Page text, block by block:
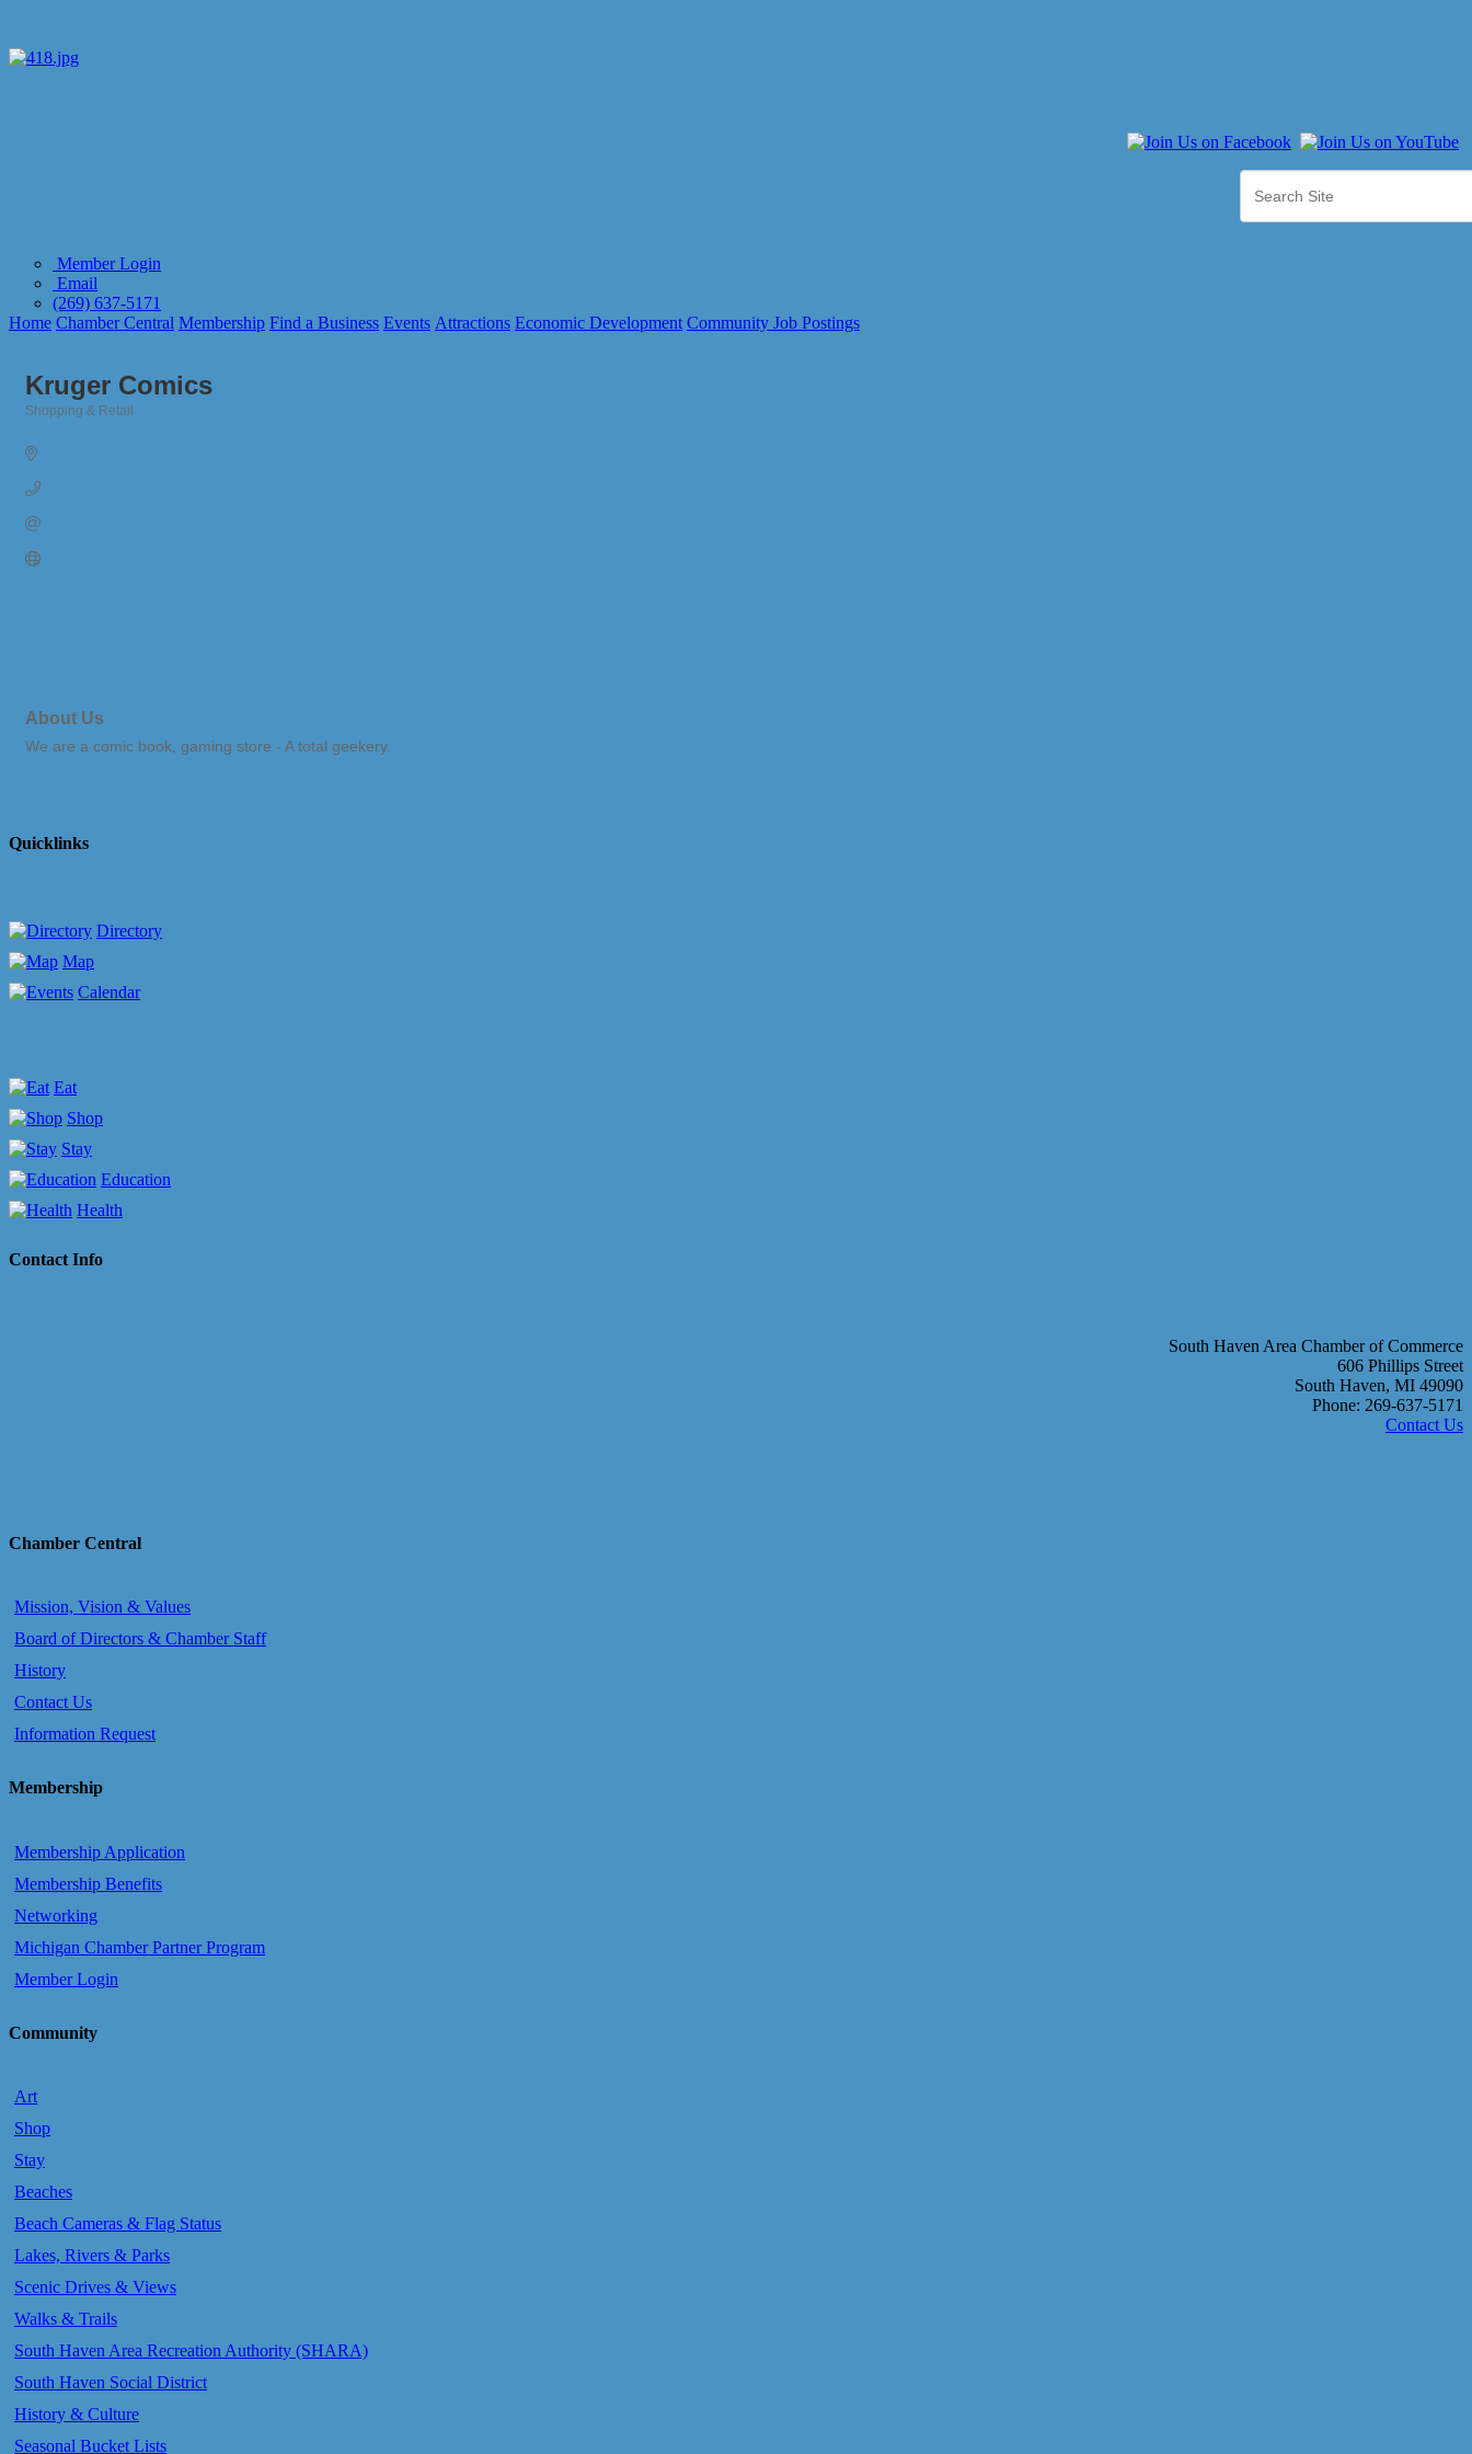
Member Login
Email
(269) 637-5171
Home Chamber Central Membership Find a Business Events Attractions Economic Development Community Job Postings
Kruger Comics
Shopping & Retail
About Us
We are a comic book, gaming store - A total geekery.
Quicklinks
Directory
Map
Calendar
Eat
Shop
Stay
Education
Health
Contact Info
South Haven Area Chamber of Commerce
606 Phillips Street
South Haven, MI 49090
Phone: 269-637-5171
Contact Us
Chamber Central
Mission, Vision & Values
Board of Directors & Chamber Staff
History
Contact Us
Information Request
Membership
Membership Application
Membership Benefits
Networking
Michigan Chamber Partner Program
Member Login
Community
Art
Shop
Stay
Beaches
Beach Cameras & Flag Status
Lakes, Rivers & Parks
Scenic Drives & Views
Walks & Trails
South Haven Area Recreation Authority (SHARA)
South Haven Social District
History & Culture
Seasonal Bucket Lists